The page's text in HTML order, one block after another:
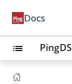
Docs
list PingDS